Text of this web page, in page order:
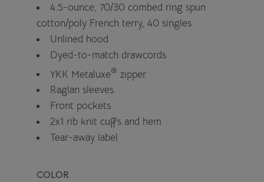
4.5-ounce, 70/30 combed ring spun
cotton/poly French terry, 40 singles
Unlined hood
Dyed-to-match drawcords
YKK Metaluxe® zipper
Raglan sleeves
Front pockets
2x1 rib knit cuffs and hem
Tear-away label
COLOR